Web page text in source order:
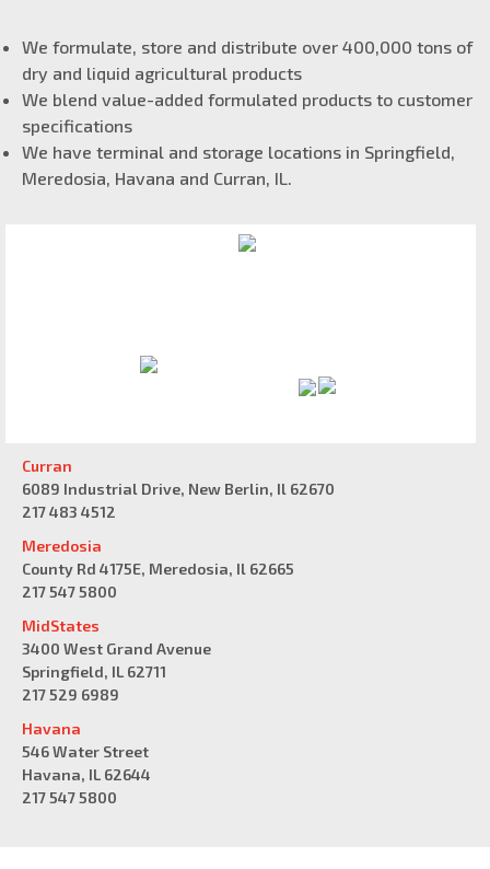
We formulate, store and distribute over 400,000 tons of
dry and liquid agricultural products
We blend value-added formulated products to customer
specifications
We have terminal and storage locations in Springfield,
Meredosia, Havana and Curran, IL.
Curran
6089 Industrial Drive, New Berlin, Il 62670
217 483 4512
Meredosia
County Rd 4175E, Meredosia, Il 62665
217 547 5800
MidStates
3400 West Grand Avenue
Springfield, IL 62711
217 529 6989
Havana
546 Water Street
Havana, IL 62644
217 547 5800